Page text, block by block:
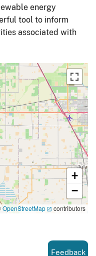
energy
tool to inform
associated with
+
−
OpenStreetMap contributors
Feedback